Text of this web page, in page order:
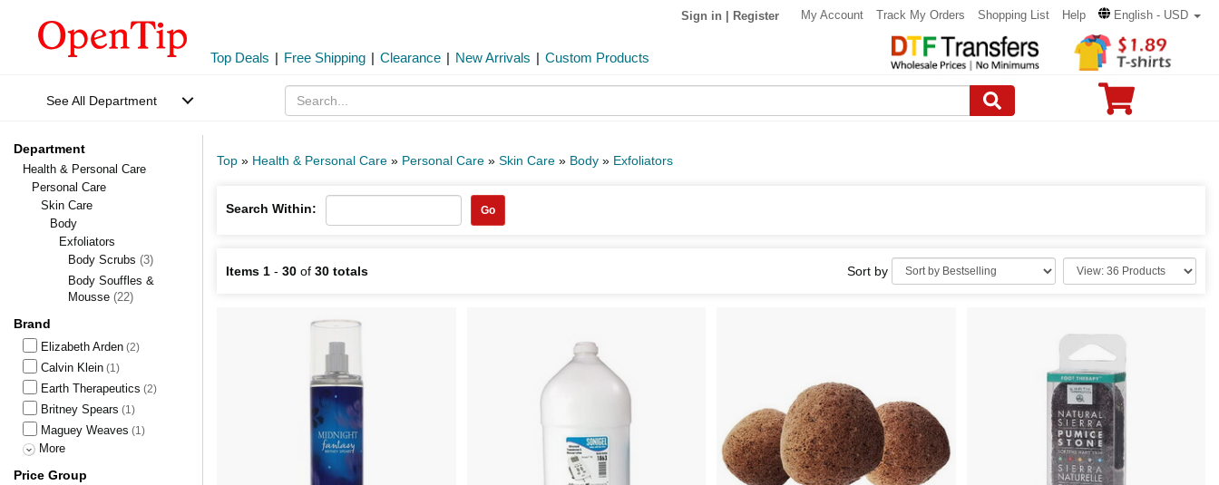
Sign in Register My Account Track My Orders Shopping List Help English - USD
Top Deals | Free Shipping | Clearance | New Arrivals | Custom Products
See All Department
Department
Health & Personal Care
Personal Care
Skin Care
Body
Exfoliators
Body Scrubs (3)
Body Souffles &
Mousse (22)
Brand
Elizabeth Arden (2)
Calvin Klein (1)
Earth Therapeutics (2)
Britney Spears (1)
Maguey Weaves (1)
More
Price Group
Top » Health & Personal Care » Personal Care » Skin Care » Body » Exfoliators
Search Within: Go
Items 1 - 30 of 30 totals Sort by